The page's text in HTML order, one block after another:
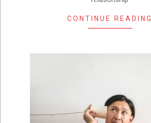
CONTINUE READING